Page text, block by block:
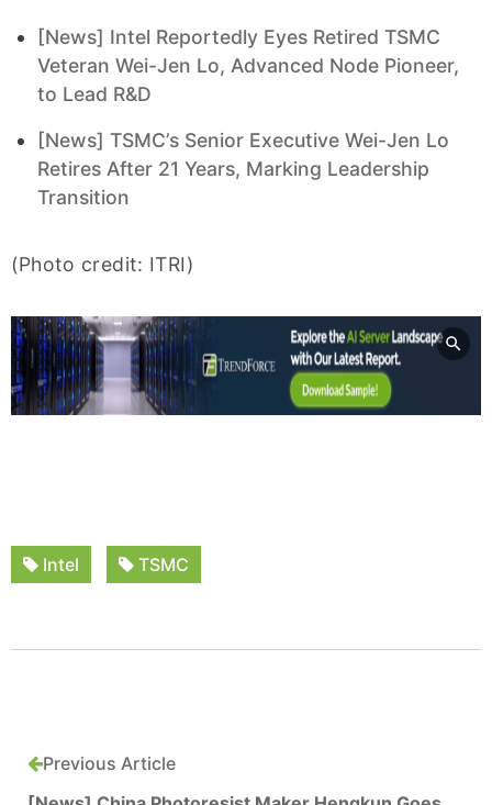
[News] Intel Reportedly Eyes Retired TSMC
Veteran Wei-Jen Lo, Advanced Node Pioneer,
to Lead R&D
[News] TSMC’s Senior Executive Wei-Jen Lo
Retires After 21 Years, Marking Leadership
Transition
(Photo credit: ITRI)
Intel TSMC
Previous Article